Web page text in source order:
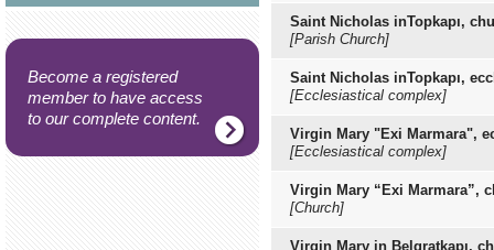
Become a registered
member to have access
to our complete content.
Saint Nicholas inTopkapı,
[Parish Church]
Saint Nicholas inTopkapı,
[Ecclesiastical complex]
Virgin Mary "Exi Marmara",
[Ecclesiastical complex]
Virgin Mary “Exi Marmara”,
[Church]
Virgin Mary in Belgratkapı,